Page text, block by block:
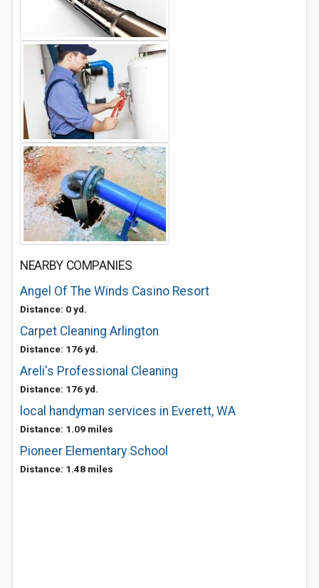
NEARBY COMPANIES
Angel Of The Winds Casino Resort
Distance: 0 yd.
Carpet Cleaning Arlington
Distance: 176 yd.
Areli's Professional Cleaning
Distance: 176 yd.
local handyman services in Everett, WA
Distance: 1.09 miles
Pioneer Elementary School
Distance: 1.48 miles